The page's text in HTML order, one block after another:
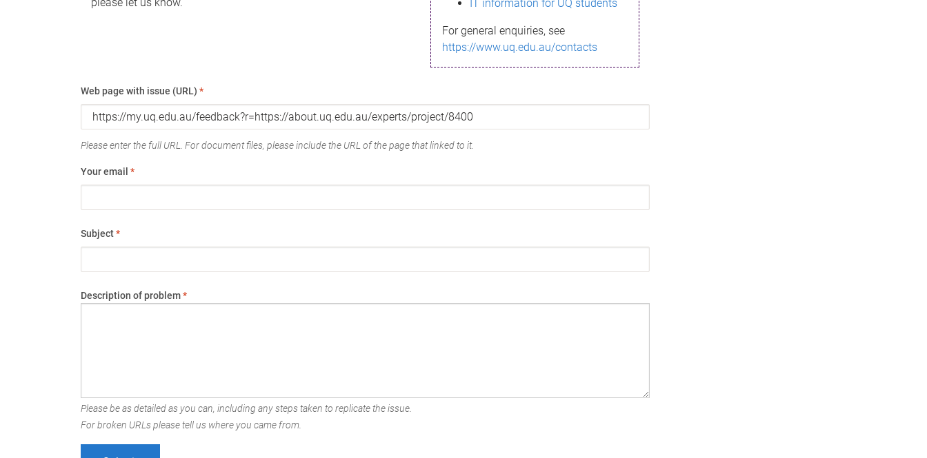
IT information for UQ students
For general enquiries, see
https://www.uq.edu.au/contacts
Web page with issue (URL) *
Please enter the full URL. For document files, please include the URL of the page that linked to it.
Your email *
Subject*
Description of problem*
Please be as detailed as you can, including any steps taken to replicate the issue.
For broken URLs please tell us where you came from.